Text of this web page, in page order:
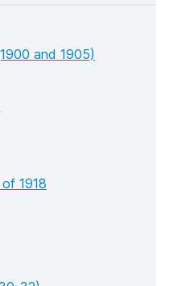
and 1905)
1918